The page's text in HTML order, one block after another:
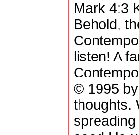
Mark 4:3
Behold,
listen! A
© 1995
thoughts.